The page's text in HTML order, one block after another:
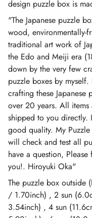
design puzzle box is
"The Japanese puzzle
wood, environmentally-
traditional art work of
the Edo and Meiji era
down by the very few
puzzle boxes by
crafting these Japanese
over 20 years. All
shipped to you
good quality. My
will check and test all
have a question,
you!. Hiroyuki Oka"
The puzzle box outside
/ 1.70inch) , 2 sun
3.54inch) , 4 sun